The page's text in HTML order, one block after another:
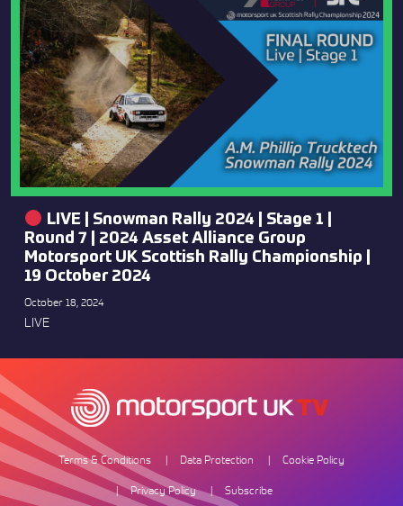
LIVE | Snowman Rally 2024 | Stage 1 |
Round 7 | 2024 Asset Alliance Group
Motorsport UK Scottish Rally Championship |
19 October 2024
October 18, 2024
LIVE
Terms & Conditions Data Protection
Cookie Policy
Privacy Policy
Subscribe